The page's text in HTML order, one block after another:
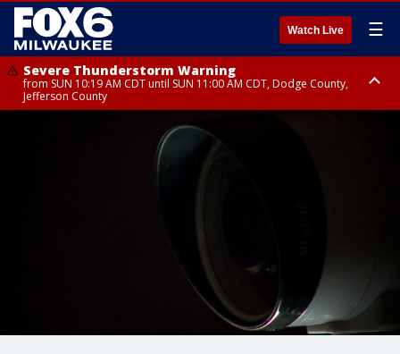
Watch Live ☰
Severe Thunderstorm Warning
from SUN 10:19 AM CDT until SUN 11:00 AM CDT, Dodge County,
Jefferson County
Severe Thunderstorm Warning
until SUN 10:45 AM CDT, Dodge County
Severe Thunderstorm Watch
from SUN 9:48 AM CDT until SUN 2:00 PM CDT, Fond Du Lac County,
Racine County, Kenosha County, Waukesha County, Washington County,
Dodge County, Walworth County, Jefferson County, Sheboygan County,